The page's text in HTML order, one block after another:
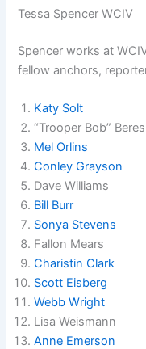
Tessa Spencer WCIV
Spencer works at
fellow anchors,
Katy Solt
“Trooper Bob” Beres
Mel Orlins
Conley Grayson
Dave Williams
Bill Burr
Sonya Stevens
Fallon Mears
Charistin Clark
Scott Eisberg
Webb Wright
Lisa Weismann
Anne Emerson